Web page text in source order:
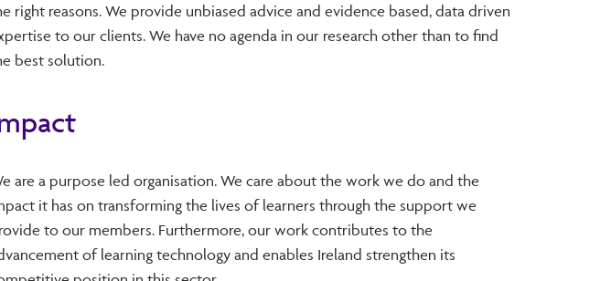
right reasons. We provide unbiased advice and evidence based, data driven
to our clients. We have no agenda in our research other than to find
best solution.
are a purpose led organisation. We care about the work we do and the
it has on transforming the lives of learners through the support we
to our members. Furthermore, our work contributes to the
of learning technology and enables Ireland strengthen its